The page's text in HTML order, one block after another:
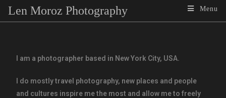
Len Moroz Photography Menu
I am a photographer based in New York City, USA.
I do mostly travel photography, new places and people
and cultures inspire me the most and allow me to freely